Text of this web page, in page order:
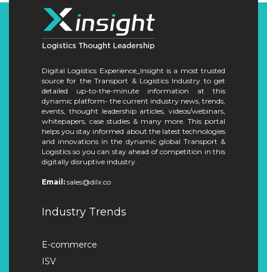
Digital Logistics Experience_Insight is a most trusted
source for the Transport & Logistics Industry to get
detailed up-to-the-minute information at this
dynamic platform- the current industry news, trends,
events, thought leadership articles, videos/webinars,
whitepapers, case studies & many more. This portal
helps you stay informed about the latest technologies
and innovations in the dynamic global Transport &
Logistics so you can stay ahead of competition in this
digitally disruptive industry.
Email: sales@dilx.co
Industry Trends
E-commerce
ISV